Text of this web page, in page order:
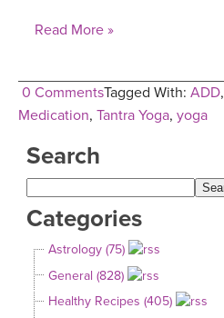
Read More »
0 CommentsTagged With: ADD,
Medication, Tantra Yoga, yoga
Search
Categories
Astrology (75)
General (828)
Healthy Recipes (405)